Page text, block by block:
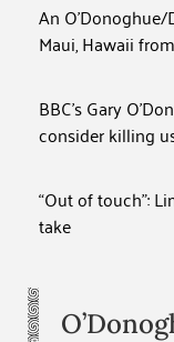
An
Maui, Hawaii
BBC’s Gary
consider killing
“Out of touch”:
take